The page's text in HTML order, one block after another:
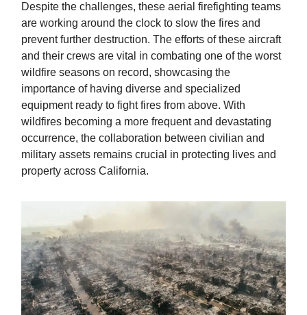
Despite the challenges, these aerial firefighting teams
are working around the clock to slow the fires and
prevent further destruction. The efforts of these aircraft
and their crews are vital in combating one of the worst
wildfire seasons on record, showcasing the
importance of having diverse and specialized
equipment ready to fight fires from above. With
wildfires becoming a more frequent and devastating
occurrence, the collaboration between civilian and
military assets remains crucial in protecting lives and
property across California.